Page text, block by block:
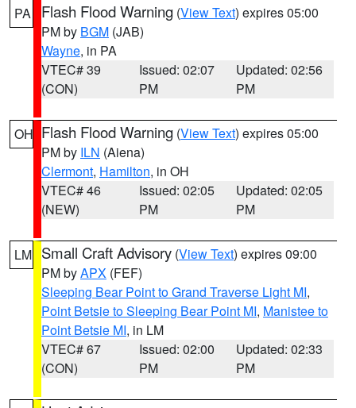
PA Flash Flood Warning (View Text) expires 05:00
PM by BGM (JAB)
Wayne, in PA
VTEC# 39
(CON)
Issued: 02:07
PM
Updated: 02:56
PM
OH Flash Flood Warning (View Text) expires 05:00
PM by ILN (Aiena)
Clermont, Hamilton, in OH
VTEC# 46
(NEW)
Issued: 02:05
PM
Updated: 02:05
PM
LM Small Craft Advisory (View Text) expires 09:00
PM byAPX (FEF)
Sleeping Bear Point to Grand Traverse Light MI,
Point Betsie to Sleeping Bear Point MI, Manistee to
Point Betsie MI, in LM
VTEC# 67
(CON)
Issued: 02:00
PM
Updated: 02:33
PM